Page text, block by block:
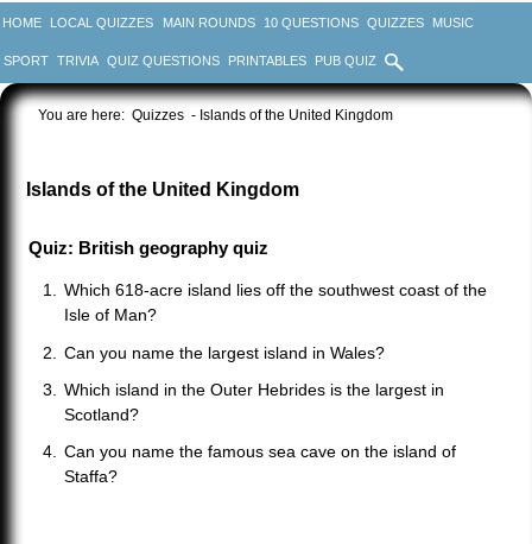
HOME LOCAL QUIZZES MAIN ROUNDS 10 QUESTIONS QUIZZES MUSIC
SPORT TRIVIA QUIZ QUESTIONS PRINTABLES PUB QUIZ
You are here: Quizzes - Islands of the United Kingdom
Islands of the United Kingdom
Quiz: British geography quiz
Which 618-acre island lies off the southwest coast of the
Isle of Man?
Can you name the largest island in Wales?
Which island in the Outer Hebrides is the largest in
Scotland?
Can you name the famous sea cave on the island of
Staffa?